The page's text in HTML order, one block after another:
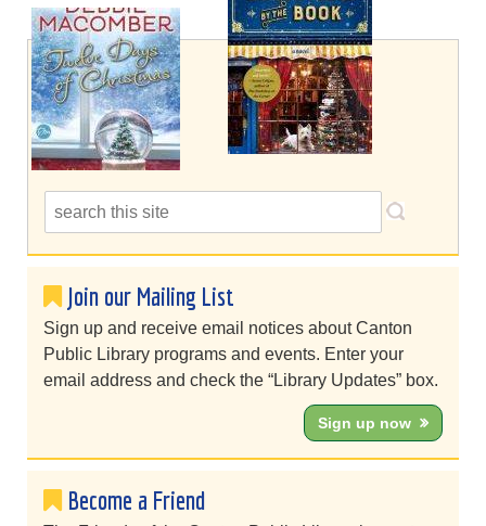
Join our Mailing List
Sign up and receive email notices about Canton
Public Library programs and events. Enter your
email address and check the “Library Updates” box.
Sign up now
Become a Friend